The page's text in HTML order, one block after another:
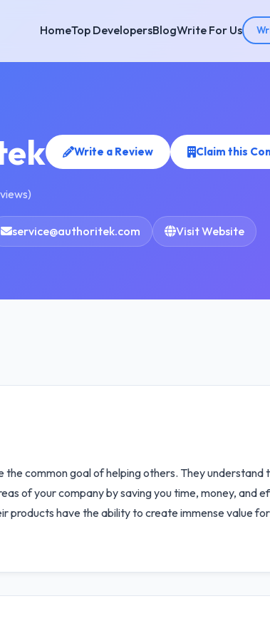
HomeTop DevelopersBlogWrite For Us
Write a Review Claim this
service@authoritek.com Visit Website
common goal of helping others. They
of your company by saving you time, money, and
products have the ability to create immense value